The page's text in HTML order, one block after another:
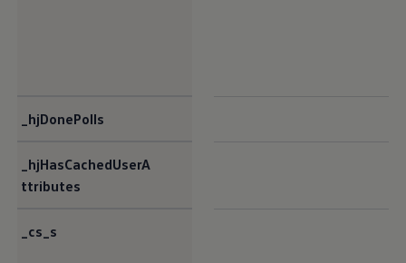
_hjDonePolls
_hjHasCachedUserA
ttributes
_cs_s